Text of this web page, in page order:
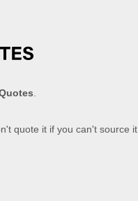
quote it if you can't source it.